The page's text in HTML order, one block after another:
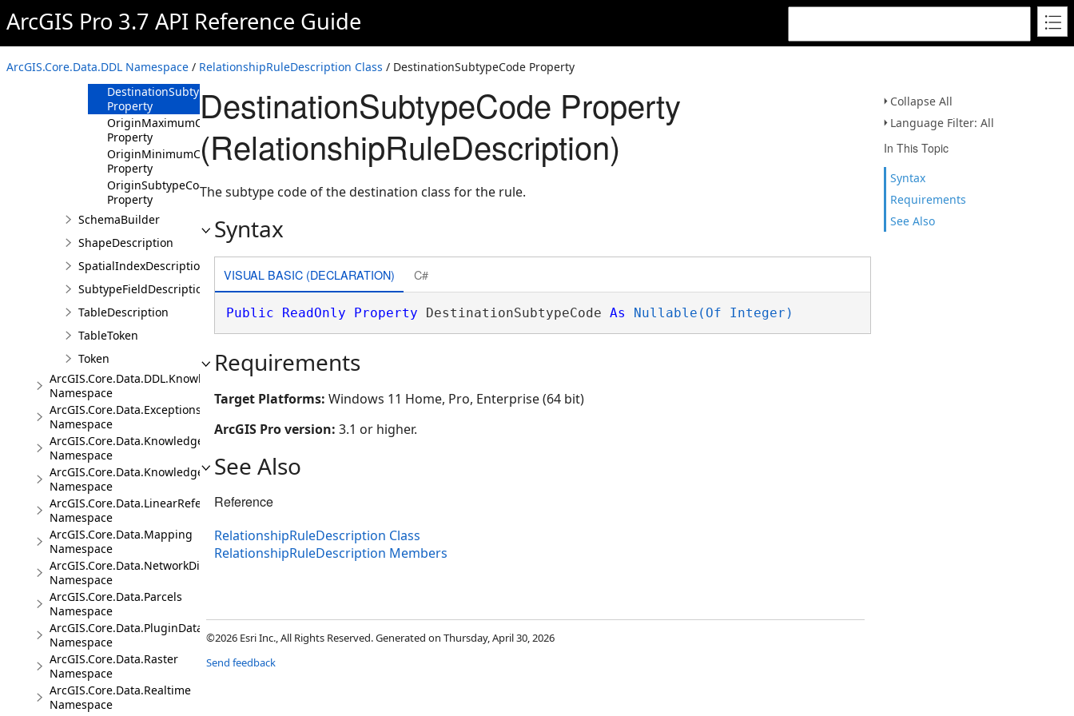
ArcGIS Pro 3.7 API Reference Guide
ArcGIS.Core.Data.DDL Namespace / RelationshipRuleDescription Class / DestinationSubtypeCode Property
Collapse All
Language Filter: All
In This Topic
Syntax
Requirements
See Also
DestinationMaximumCardinality
Property
DestinationMinimumCardinality
Property
DestinationSubtypeCode
Property
OriginMaximumCardinality
Property
OriginMinimumCardinality
Property
OriginSubtypeCode
Property
SchemaBuilder
ShapeDescription
SpatialIndexDescription
SubtypeFieldDescription
TableDescription
TableToken
Token
ArcGIS.Core.Data.DDL.Knowledge
Namespace
ArcGIS.Core.Data.Exceptions
Namespace
ArcGIS.Core.Data.Knowledge
Namespace
ArcGIS.Core.Data.Knowledge.Analytics
Namespace
ArcGIS.Core.Data.LinearReferencing
Namespace
ArcGIS.Core.Data.Mapping
Namespace
ArcGIS.Core.Data.NetworkDiagrams
Namespace
ArcGIS.Core.Data.Parcels
Namespace
ArcGIS.Core.Data.PluginDatastore
Namespace
ArcGIS.Core.Data.Raster
Namespace
ArcGIS.Core.Data.Realtime
Namespace
DestinationSubtypeCode Property
(RelationshipRuleDescription)
The subtype code of the destination class for the rule.
Syntax
VISUAL BASIC (DECLARATION) C#
Public ReadOnly Property DestinationSubtypeCode As Nullable(Of Integer)
Requirements
Target Platforms: Windows 11 Home, Pro, Enterprise (64 bit)
ArcGIS Pro version: 3.1 or higher.
See Also
Reference
RelationshipRuleDescription Class
RelationshipRuleDescription Members
©2026 Esri Inc., All Rights Reserved. Generated on Thursday, April 30, 2026
Send feedback